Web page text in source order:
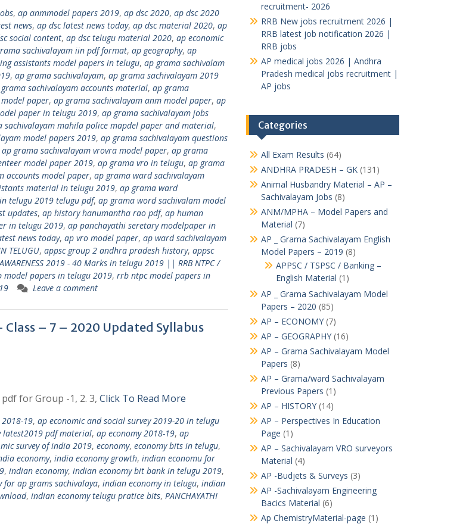
, ap anmmodel papers 2019, ap dsc 2020, ap dsc 2020
news, ap dsc latest news today, ap dsc material 2020, ap
social content, ap dsc telugu material 2020, ap economic
sachivalayam iin pdf format, ap geography, ap
assistants model papers in telugu, ap grama sachivalam
, ap grama sachivalayam, ap grama sachivalayam 2019
sachivalayam accounts material, ap grama
paper, ap grama sachivalayam anm model paper, ap
paper in telugu 2019, ap grama sachivalayam jobs
sachivalayam mahila police mapdel paper and material,
model papers 2019, ap grama sachivalayam questions
ap grama sachivalayam vrovra model paper, ap grama
model paper 2019, ap grama vro in telugu, ap grama
accounts model paper, ap grama ward sachivalayam
material in telugu 2019, ap grama ward
telugu 2019 telugu pdf, ap grama word sachivalam model
updates, ap history hanumantha rao pdf, ap human
in telugu 2019, ap panchayathi seretary modelpaper in
news today, ap vro model paper, ap ward sachivalayam
TELUGU, appsc group 2 andhra pradesh history, appsc
AWARENESS 2019 - 40 Marks in telugu 2019 || RRB NTPC /
model papers in telugu 2019, rrb ntpc model papers in
Leave a comment
– 7 – 2020 Updated Syllabus
for Group -1, 2. 3, Click To Read More
19, ap economic and social survey 2019-20 in telugu
latest2019 pdf material, ap economy 2018-19, ap
survey of india 2019, economy, economy bits in telugu,
economy, india economy growth, indian economu for
, indian economy, indian economy bit bank in telugu 2019,
for ap grams sachivalaya, indian economy in telugu, indian
, indian economy telugu pratice bits, PANCHAYATHI
recruitment- 2026
RRB New jobs recruitment 2026 |
RRB latest job notification 2026 |
RRB jobs
AP medical jobs 2026 | Andhra
Pradesh medical jobs recruitment |
AP jobs
Categories
All Exam Results (64)
ANDHRA PRADESH – GK(131)
Animal Husbandry Material – AP –
Sachivalayam Jobs (8)
ANM/MPHA – Model Papers and
Material (7)
AP _ Grama Sachivalayam English
Model Papers – 2019 (8)
APPSC / TSPSC / Banking –
English Material (1)
AP _ Grama Sachivalayam Model
Papers – 2020 (85)
AP – ECONOMY(7)
AP – GEOGRAPHY(16)
AP – Grama Sachivalayam Model
Papers (8)
AP – Grama/ward Sachivalayam
Previous Papers (1)
AP – HISTORY(14)
AP – Perspectives In Education
Page (1)
AP – Sachivalayam VRO surveyors
Material (4)
AP -Budjets & Surveys (3)
AP -Sachivalayam Engineering
Bacics Material (6)
Ap ChemistryMaterial-page (1)